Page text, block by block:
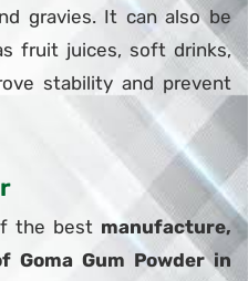
gravies. It can also be
fruit juices, soft drinks,
stability and prevent
the best manufacture,
Goma Gum Powder in